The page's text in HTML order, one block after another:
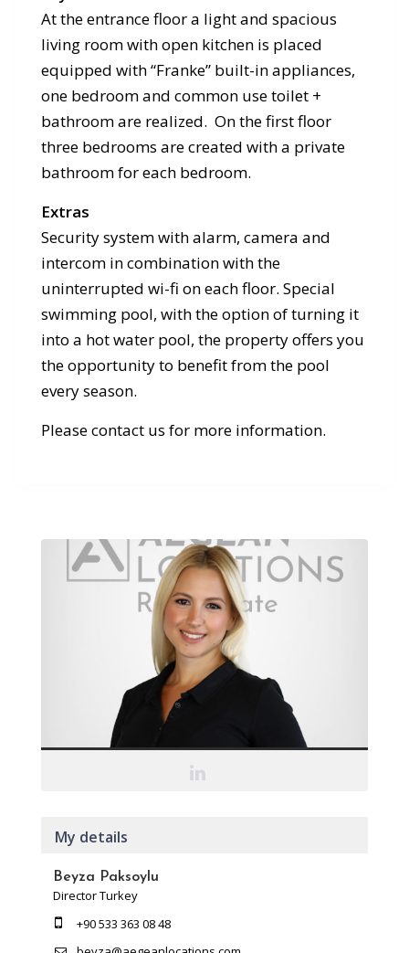
At the entrance floor a light and spacious
living room with open kitchen is placed
equipped with “Franke” built-in appliances,
one bedroom and common use toilet +
bathroom are realized. On the first floor
three bedrooms are created with a private
bathroom for each bedroom.
Extras
Security system with alarm, camera and
intercom in combination with the
uninterrupted wi-fi on each floor. Special
swimming pool, with the option of turning it
into a hot water pool, the property offers you
the opportunity to benefit from the pool
every season.
Please contact us for more information.
My details
Beyza Paksoylu
Director Turkey
+90 533 363 08 48